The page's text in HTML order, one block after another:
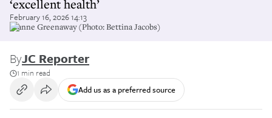
‘excellent health’
February 16, 2026 14:13
Joanne Greenaway (Photo: Bettina Jacobs)
ByJC Reporter
1 min read
Add us as a preferred source